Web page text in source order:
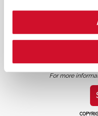
By submitting your email in
For more